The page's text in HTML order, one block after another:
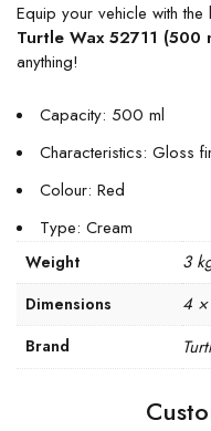
Equip your vehicle with
Turtle Wax 52711 (500
anything!
Capacity: 500 ml
Characteristics: Gloss
Colour: Red
Type: Cream
Weight 3
Dimensions 4
Brand